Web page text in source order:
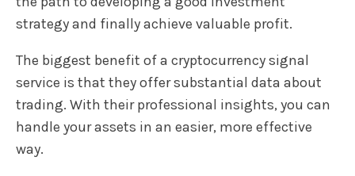
strategy and finally achieve valuable profit.
The biggest benefit of a cryptocurrency signal
service is that they offer substantial data about
trading. With their professional insights, you can
handle your assets in an easier, more effective
way.